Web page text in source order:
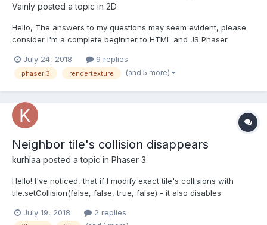
Vainly posted a topic in 2D
Hello, The answers to my questions may seem evident, please
consider I'm a complete beginner to HTML and JS Phaser
renderTexture doesn't seem to work. I am trying to make a trail
of my player, like the "trail" example on labs...
July 24, 2018 9 replies
phaser 3 rendertexture (and 5 more)
Neighbor tile's collision disappears
kurhlaa posted a topic in Phaser 3
Hello! I've noticed, that if I modify exact tile's collisions with
tile.setCollision(false, false, true, false) - it also disables
attached. Red arrow shows a modified tile, blue arrow shows a
July 19, 2018 2 replies